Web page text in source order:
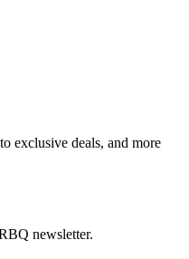
exclusive deals, and more
newsletter.